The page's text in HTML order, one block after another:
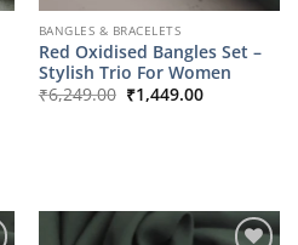
BANGLES & BRACELETS
Red Oxidised Bangles Set –
Stylish Trio For Women
₹6,249.00 Original
price
₹1,449.00Current